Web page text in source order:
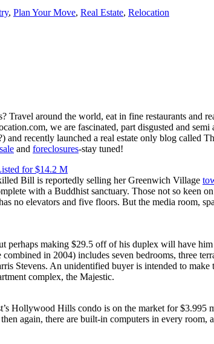
, Plan Your Move, Real Estate, Relocation
around the world, eat in fine restaurants and
we are fascinated, part disgusted and
and recently launched a real estate only blog called
and foreclosures-stay tuned!
for $14.2 M
Bill is reportedly selling her Greenwich Village
with a Buddhist sanctuary. Those not so keen
no elevators and five floors. But the media room,
perhaps making $29.5 off of his duplex will have
in 2004) includes seven bedrooms, three
Stevens. An unidentified buyer is intended to
complex, the Majestic.
Hollywood Hills condo is on the market for $3.995
again, there are built-in computers in every